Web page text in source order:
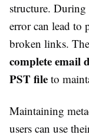
structure. During
error can lead to
broken links.
complete email
PST file to
Maintaining
users can use